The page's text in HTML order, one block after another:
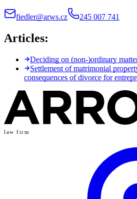
fiedler@arws.cz 245 007 741
Articles:
Deciding on (non-)ordinary
Settlement of matrimonial
consequences of divorce for
law firm